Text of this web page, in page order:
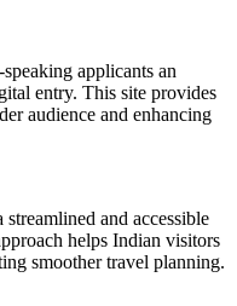
applicants an
entry. This site provides
audience and enhancing
and accessible
helps Indian visitors
smoother travel planning.